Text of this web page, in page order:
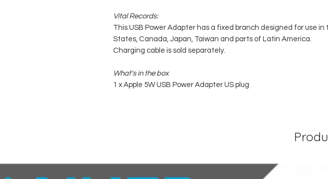
Vital Records:
This USB Power Adapter has a fixed branch designed for use in
States, Canada, Japan, Taiwan and parts of Latin America.
Charging cable is sold separately.
What's in the box
1 x Apple 5W USB Power Adapter US plug